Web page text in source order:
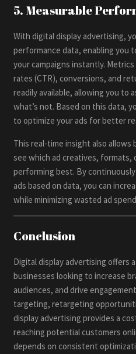
5. Measurable
With digital display advertising,
performance data, enabling you
your campaigns instantly.
rates (CTR), conversions, and
readily available, allowing you to
what’s not. Based on this data,
to optimize your ads for better
This real-time insight also
see which ad creatives,
performing best. By
ads based on data, you can
while minimizing wasted ad
Conclusion
Digital display advertising offers
businesses looking to increase
audiences, and drive
targeting, retargeting
display advertising provides a
reaching potential customers
depends on consistent